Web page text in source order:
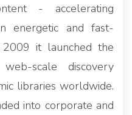
- accelerating
energetic and fast-
2009 it launched the
scale discovery
libraries worldwide.
into corporate and